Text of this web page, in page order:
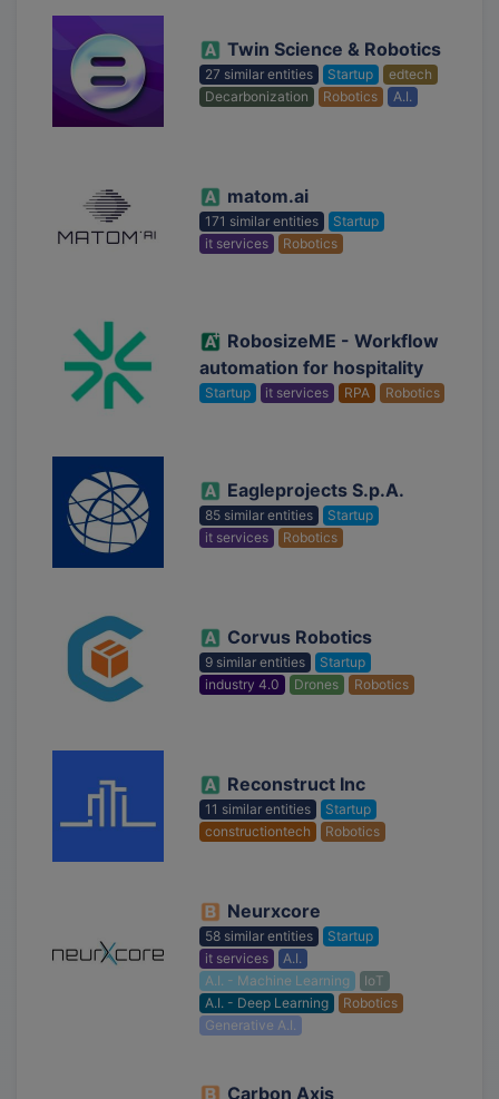
Twin Science & Robotics
27 similar entities Startup
edtech
Decarbonization
Robotics A.I.
matom.ai
171 similar entities
Startup
it services
Robotics
RobosizeME - Workflow
automation for hospitality
Startup it services RPA Robotics
Eagleprojects S.p.A.
85 similar entities
Startup
it services
Robotics
Corvus Robotics
9 similar entities
Startup
industry 4.0
Drones Robotics
Reconstruct Inc
11 similar entities
Startup
constructiontech
Robotics
Neurxcore
58 similar entities
Startup
it services
A.I.
A.I. - Machine Learning
IoT
A.I. - Deep Learning
Robotics
Generative A.I.
Carbon Axis